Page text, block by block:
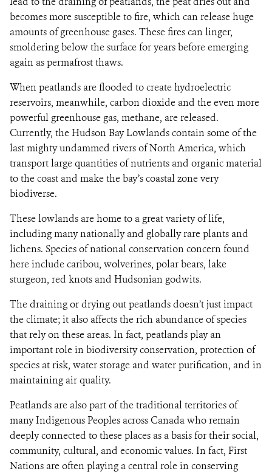
becomes more susceptible to fire, which can release huge
amounts of greenhouse gases. These fires can linger,
smoldering below the surface for years before emerging
again as permafrost thaws.
When peatlands are flooded to create hydroelectric
reservoirs, meanwhile, carbon dioxide and the even more
powerful greenhouse gas, methane, are released.
Currently, the Hudson Bay Lowlands contain some of the
last mighty undammed rivers of North America, which
transport large quantities of nutrients and organic material
to the coast and make the bay’s coastal zone very
biodiverse.
These lowlands are home to a great variety of life,
including many nationally and globally rare plants and
lichens. Species of national conservation concern found
here include caribou, wolverines, polar bears, lake
sturgeon, red knots and Hudsonian godwits.
The draining or drying out peatlands doesn’t just impact
the climate; it also affects the rich abundance of species
that rely on these areas. In fact, peatlands play an
important role in biodiversity conservation, protection of
species at risk, water storage and water purification, and in
maintaining air quality.
Peatlands are also part of the traditional territories of
many Indigenous Peoples across Canada who remain
deeply connected to these places as a basis for their social,
community, cultural, and economic values. In fact, First
Nations are often playing a central role in conserving